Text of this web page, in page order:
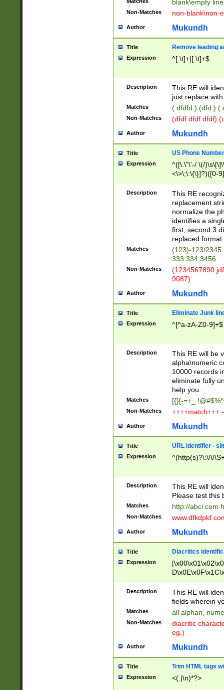
blank\empty
Non-Matches non-blank\non-
Author Mukundh
Title Remove leading
Expression ^[ \t]+|[ \t]+$
Description
This RE will
just replace
Matches ( dfdfd ) (dfd ) (
Non-Matches (dfdf dfdf dfdf)
Author Mukundh
Title US Phone
Expression
^([\.\"\'-/ \(/
<\>\;\:\{\}]?)([0-
Description
This RE
replacement
normalize the
identifies a
first, second 3
replaced
Matches
(123)-123/2345
333.334,3456
Non-Matches
(1234567890
9087)
Author Mukundh
Title Eliminate Junk
Expression ^[^a-zA-Z0-9]+$
Description
This RE will be
alpha\numeric
10000 records
eliminate fully
help you.
Matches [{}[-=+_
Non-Matches ++++match+++
Author Mukundh
Title URL identifier -
Expression ^(http(s)?\:\/\/
Description
This RE will
Please test this
Matches http://abci.com
Non-Matches
Author Mukundh
Title Diacritics
Expression
Description
This RE will
fields wherein
Matches all alphan,
Non-Matches
diacritic
eg.)
Author Mukundh
Title Trim HTML tags
Expression <(.|\n)*?>